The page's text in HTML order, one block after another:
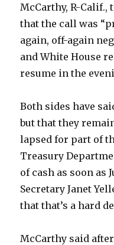
McCarthy, R-
that the call was
again, off-again
and White House
resume in the
Both sides have
but that they
lapsed for part of
Treasury
of cash as soon as
Secretary Janet
that that’s a hard
McCarthy said